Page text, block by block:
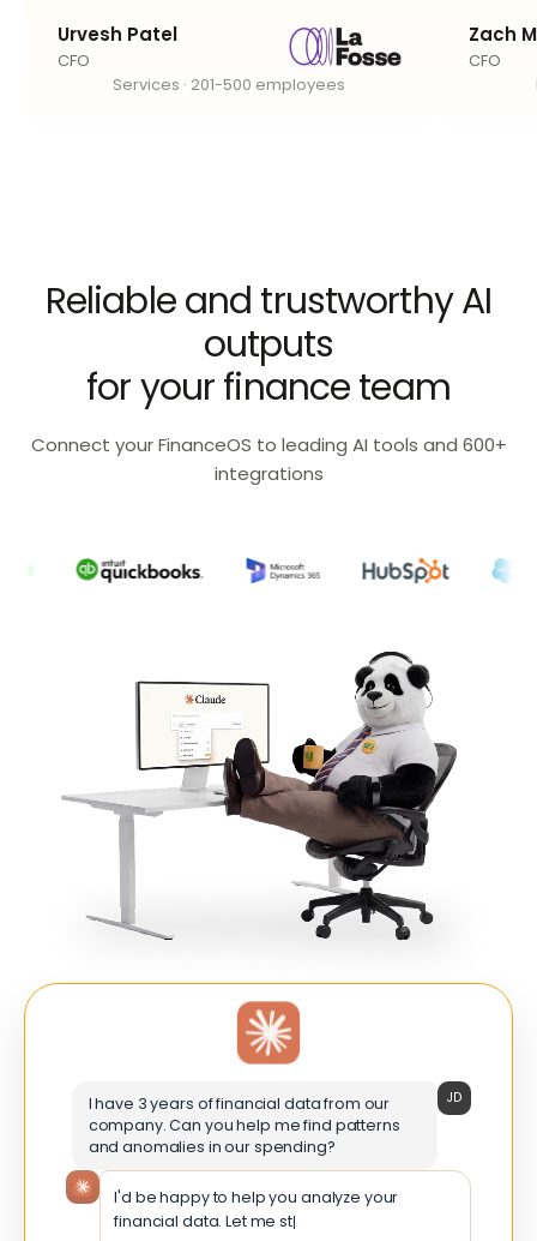
Urvesh Patel
CFO
Services · 201-500 employees
Zach
CFO
Reliable and trustworthy AI
outputs
for your finance team
Connect your FinanceOS to leading AI tools and 600+
integrations
I have 3 years of financial data from our
company. Can you help me find patterns
and anomalies in our spending?
JD
I'd be happy to help you analyze your
financial data. Let me start by understanding